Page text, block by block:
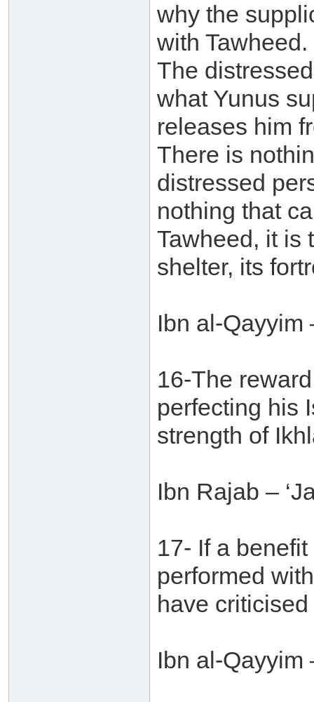
why the
with
The
what Yunus
releases him
There is
distressed
nothing that
Tawheed, it is
shelter, its
Ibn al-Qayyim
16-The
perfecting his
strength of
Ibn Rajab –
17- If a
performed
have
Ibn al-Qayyim